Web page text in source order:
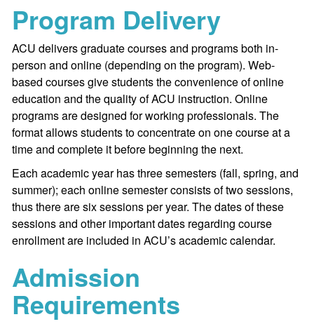
Program Delivery
ACU delivers graduate courses and programs both in-
person and online (depending on the program). Web-
based courses give students the convenience of online
education and the quality of ACU instruction. Online
programs are designed for working professionals. The
format allows students to concentrate on one course at a
time and complete it before beginning the next.
Each academic year has three semesters (fall, spring, and
summer); each online semester consists of two sessions,
thus there are six sessions per year. The dates of these
sessions and other important dates regarding course
enrollment are included in ACU’s academic calendar.
Admission
Requirements